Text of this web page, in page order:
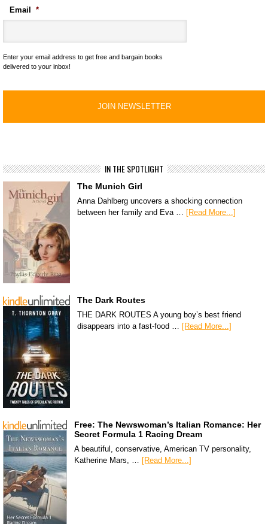
Email *
Enter your email address to get free and bargain books
delivered to your inbox!
IN THE SPOTLIGHT
The Munich Girl
Anna Dahlberg uncovers a shocking connection
between her family and Eva … [Read More...]
The Dark Routes
THE DARK ROUTES A young boy’s best friend
disappears into a fast-food … [Read More...]
Free: The Newswoman’s Italian Romance: Her
Secret Formula 1 Racing Dream
A beautiful, conservative, American TV personality,
Katherine Mars, … [Read More...]